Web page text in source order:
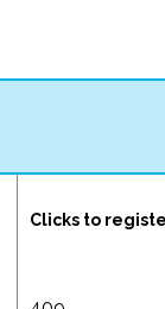
Clicks to